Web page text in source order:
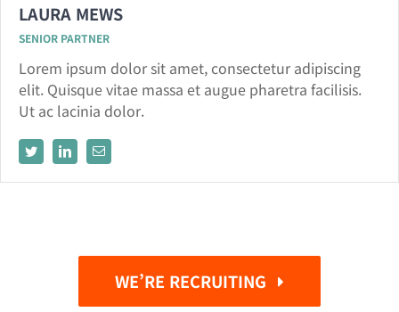
LAURA MEWS
SENIOR PARTNER
Lorem ipsum dolor sit amet, consectetur adipiscing
elit. Quisque vitae massa et augue pharetra facilisis.
Ut ac lacinia dolor.
WE’RE RECRUITING